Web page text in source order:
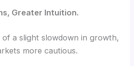
Greater Intuition.
of a slight slowdown in growth,
more cautious.